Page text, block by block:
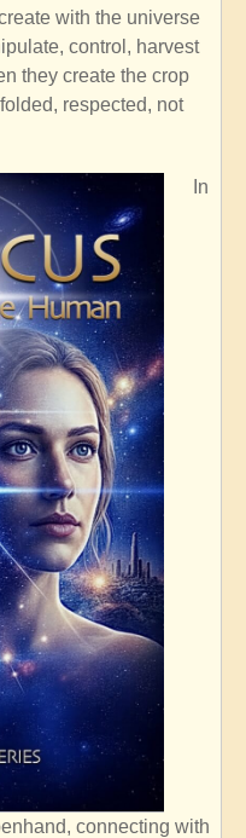
with the universe
control, harvest
they create the crop
respected, not
In
connecting with